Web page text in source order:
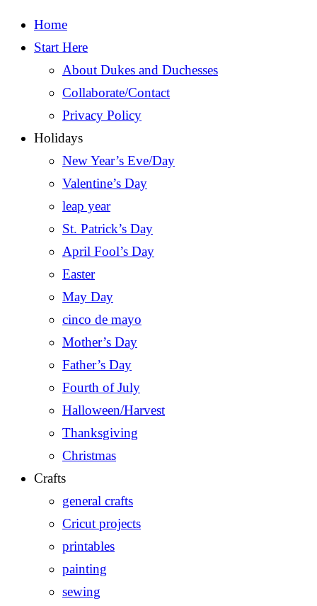
Home
Start Here
About Dukes and Duchesses
Collaborate/Contact
Privacy Policy
Holidays
New Year’s Eve/Day
Valentine’s Day
leap year
St. Patrick’s Day
April Fool’s Day
Easter
May Day
cinco de mayo
Mother’s Day
Father’s Day
Fourth of July
Halloween/Harvest
Thanksgiving
Christmas
Crafts
general crafts
Cricut projects
printables
painting
sewing